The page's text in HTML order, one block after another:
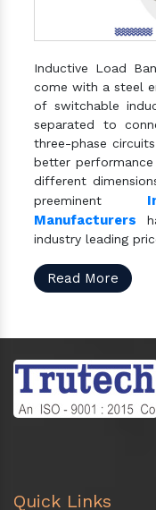
Inductive Load
come with a steel
of switchable
separated to
three-phase
better
different
preeminent
Manufacturers
industry leading
Read More
Quick Links